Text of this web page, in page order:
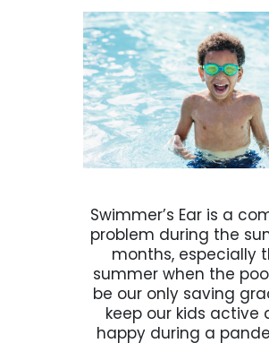
Swimmer’s Ear is a
problem during the
months, especially
summer when the
be our only saving
keep our kids active
happy during a